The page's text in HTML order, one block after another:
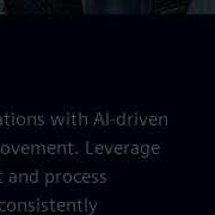
with AI‑driven
Leverage
process